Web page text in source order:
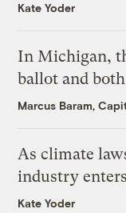
Kate Yoder
In Michigan,
ballot and
Marcus Baram,
As climate
industry enters
Kate Yoder